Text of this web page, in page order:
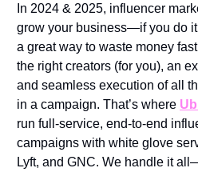
In 2024 & 2025, influencer
grow your business—if you do it
a great way to waste money
the right creators (for you), an
and seamless execution of all
in a campaign. That’s where
run full-service, end-to-end
campaigns with white glove
Lyft, and GNC. We handle it